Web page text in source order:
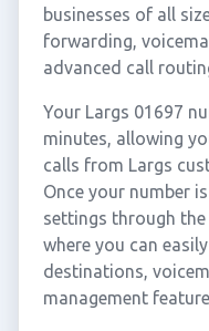
businesses of all
forwarding,
advanced call
Your Largs 01697
minutes, allowing
calls from Largs
Once your number
settings through
where you can
destinations,
management